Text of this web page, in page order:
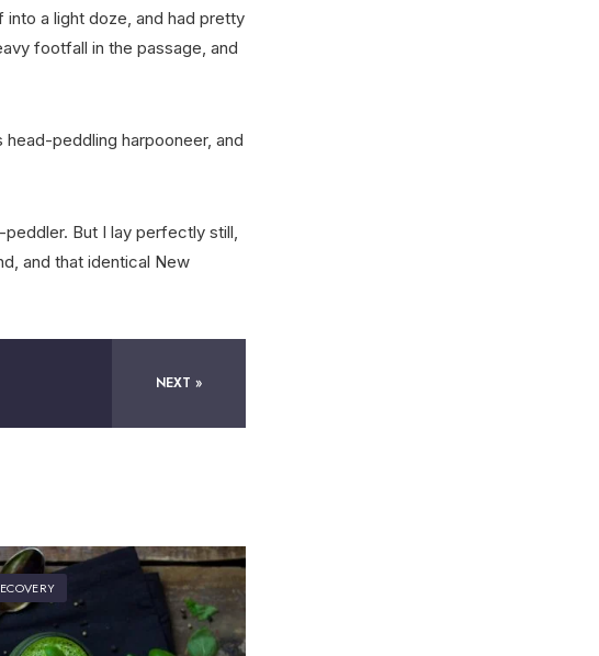
a light doze, and had pretty
footfall in the passage, and
peddling harpooneer, and
But I lay perfectly still,
and that identical New
NEXT »